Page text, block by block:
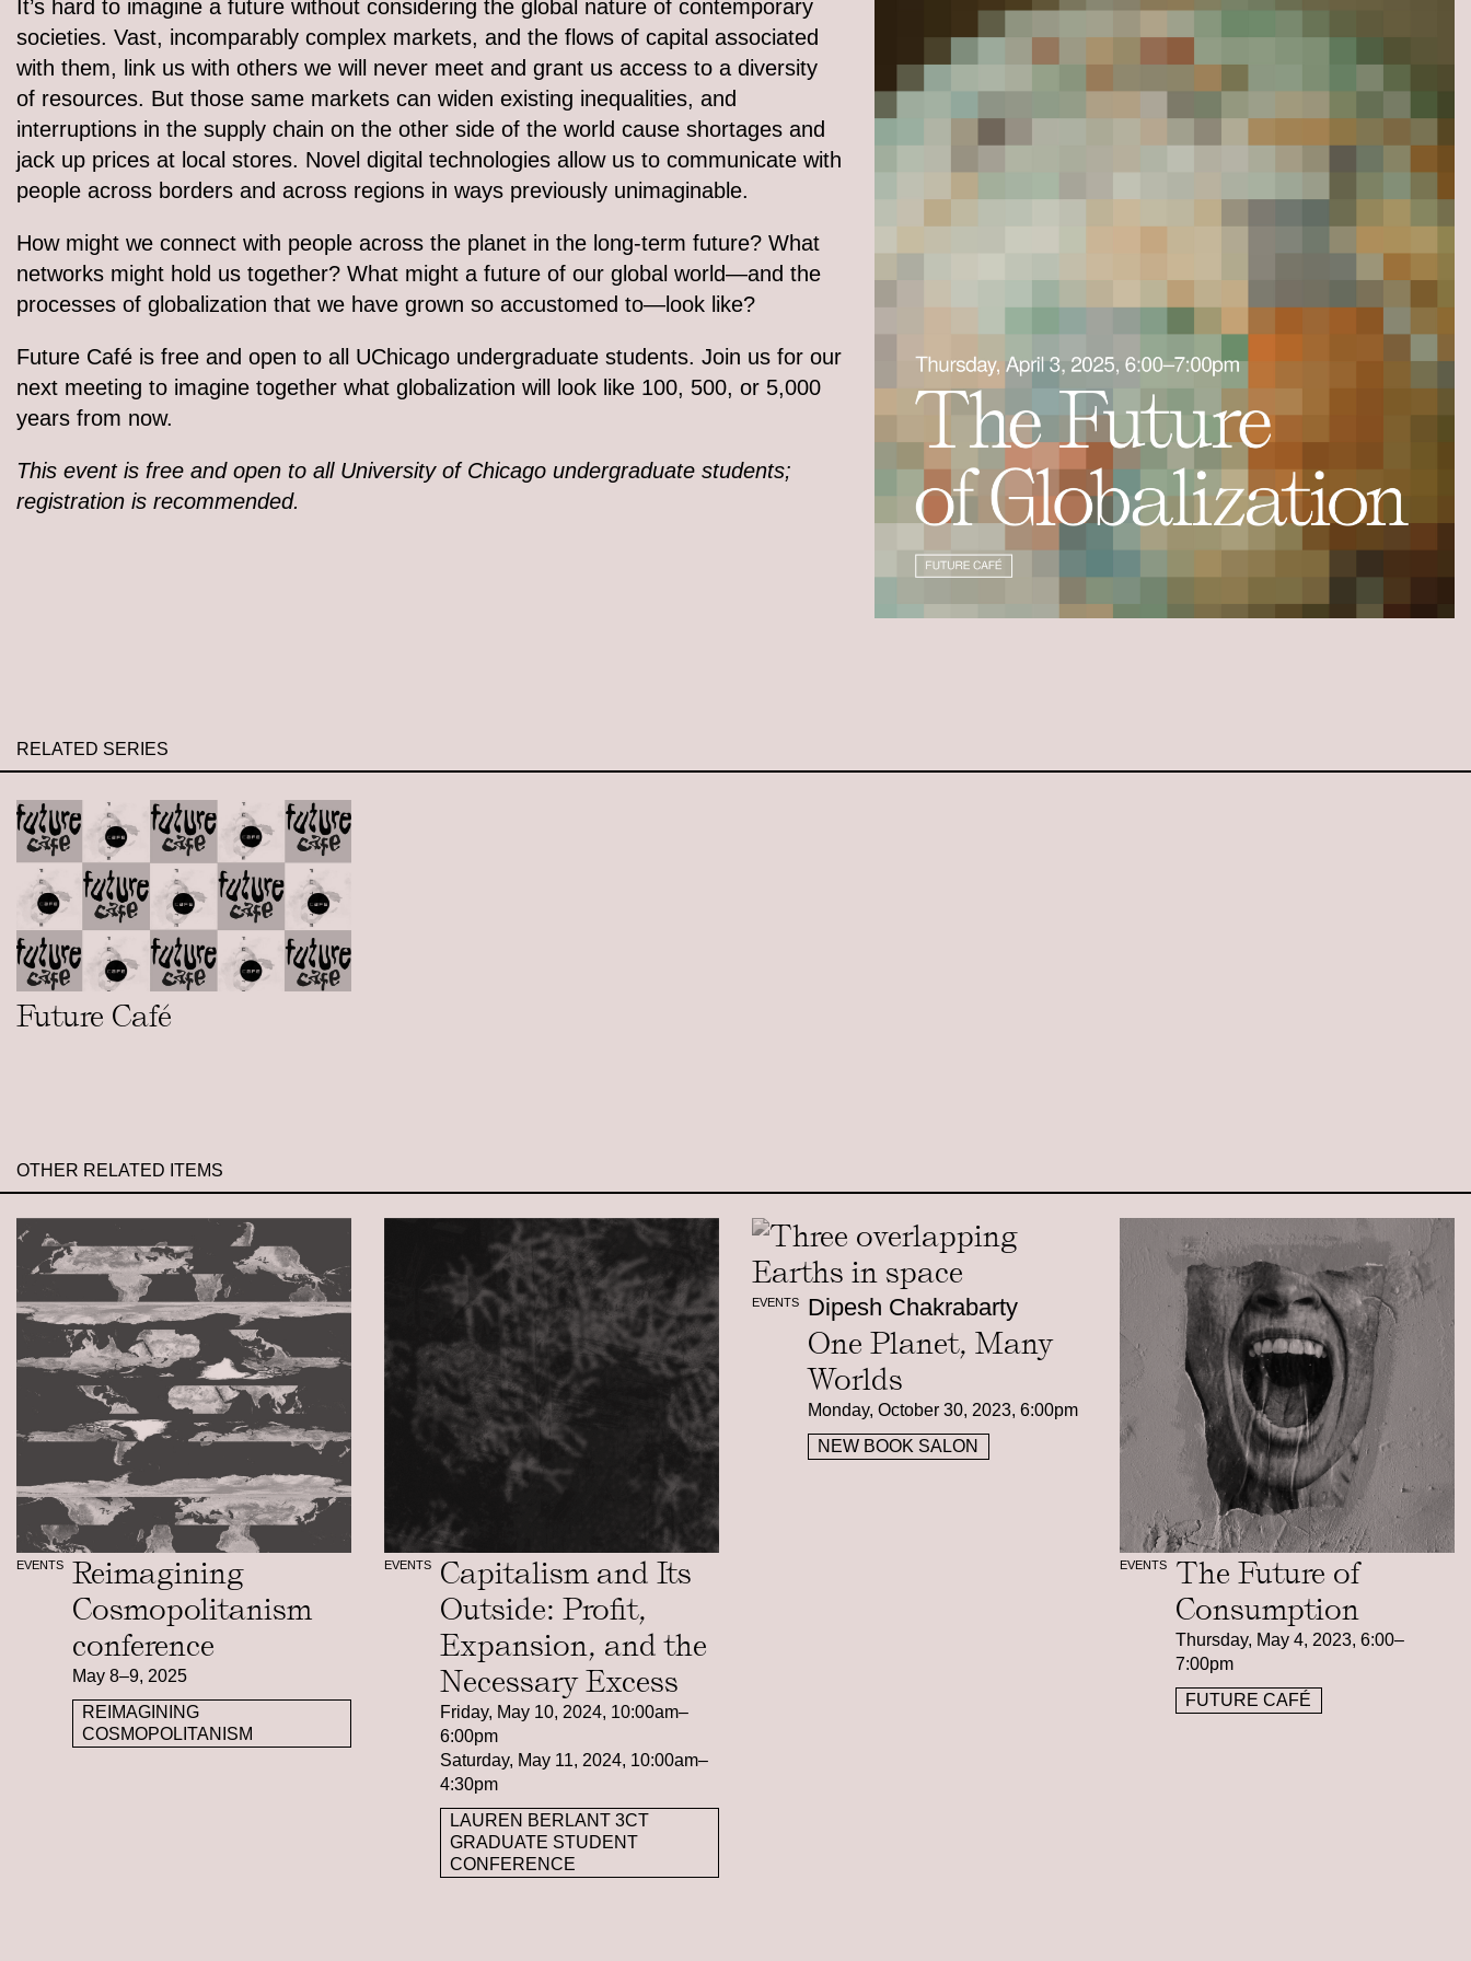
It’s hard to imagine a future without considering the global nature of contemporary
societies. Vast, incomparably complex markets, and the flows of capital associated
with them, link us with others we will never meet and grant us access to a diversity
of resources. But those same markets can widen existing inequalities, and
interruptions in the supply chain on the other side of the world cause shortages and
jack up prices at local stores. Novel digital technologies allow us to communicate with
people across borders and across regions in ways previously unimaginable.
How might we connect with people across the planet in the long-term future? What
networks might hold us together? What might a future of our global world—and the
processes of globalization that we have grown so accustomed to—look like?
Future Café is free and open to all UChicago undergraduate students. Join us for our
next meeting to imagine together what globalization will look like 100, 500, or 5,000
years from now.
This event is free and open to all University of Chicago undergraduate students;
registration is recommended.
RELATED SERIES
Future Café
OTHER RELATED ITEMS
EVENTS
Reimagining
Cosmopolitanism
conference
May 8–9, 2025
REIMAGINING
COSMOPOLITANISM
EVENTS
Capitalism and Its
Outside: Profit,
Expansion, and the
Necessary Excess
Friday, May 10, 2024, 10:00am–
6:00pm
Saturday, May 11, 2024, 10:00am–
4:30pm
LAUREN BERLANT 3CT
GRADUATE STUDENT
CONFERENCE
EVENTS Dipesh Chakrabarty
One Planet, Many
Worlds
Monday, October 30, 2023, 6:00pm
NEW BOOK SALON
EVENTS
The Future of
Consumption
Thursday, May 4, 2023, 6:00–
7:00pm
FUTURE CAFÉ